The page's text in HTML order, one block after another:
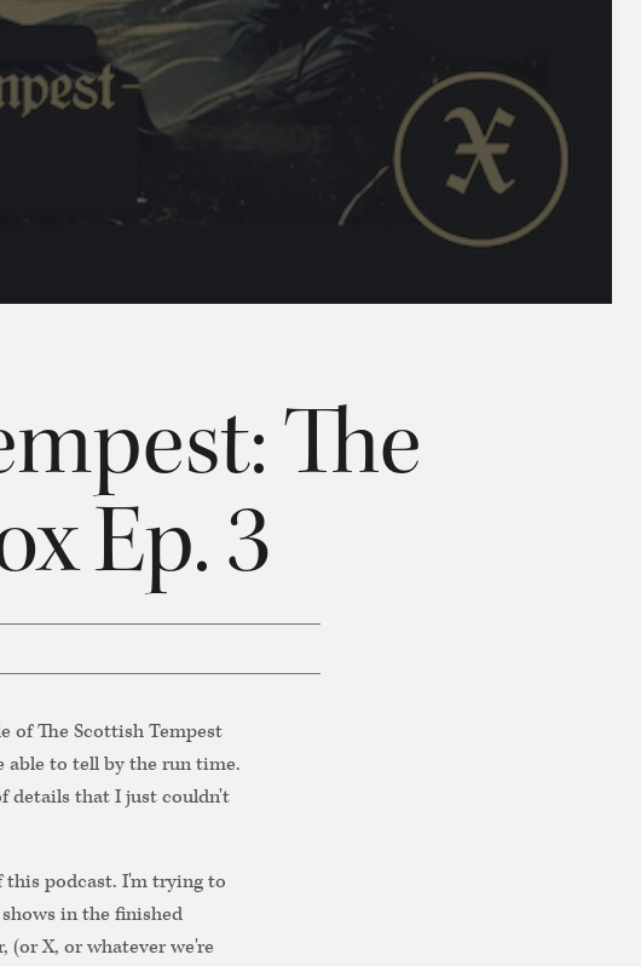
The
Ep. 3
of The Scottish Tempest
able to tell by the run time.
details that I just couldn't
this podcast. I'm trying to
in the finished
X, or whatever we're